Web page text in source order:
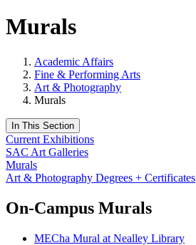
Murals
Academic Affairs
Fine & Performing Arts
Art & Photography
Murals
In This Section
Current Exhibitions
SAC Art Galleries
Murals
Art & Photography Degrees + Certificates
On-Campus Murals
MECha Mural at Nealley Library